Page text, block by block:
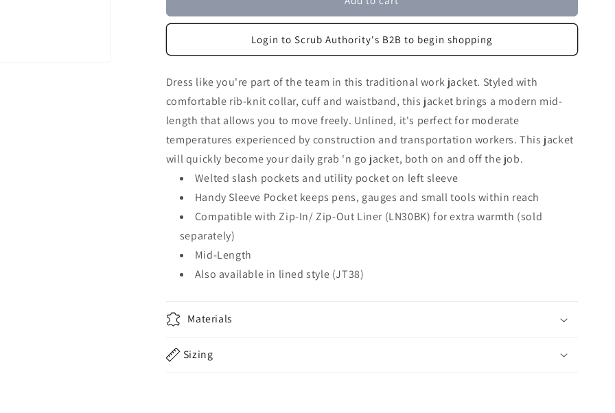
Login to Scrub Authority's B2B to begin shopping
Dress like you're part of the team in this traditional work jacket. Styled with
comfortable rib-knit collar, cuff and waistband, this jacket brings a modern mid-
length that allows you to move freely. Unlined, it's perfect for moderate
temperatures experienced by construction and transportation workers. This jacket
will quickly become your daily grab 'n go jacket, both on and off the job.
Welted slash pockets and utility pocket on left sleeve
Handy Sleeve Pocket keeps pens, gauges and small tools within reach
Compatible with Zip-In/ Zip-Out Liner (LN30BK) for extra warmth (sold
separately)
Mid-Length
Also available in lined style (JT38)
Materials
Sizing